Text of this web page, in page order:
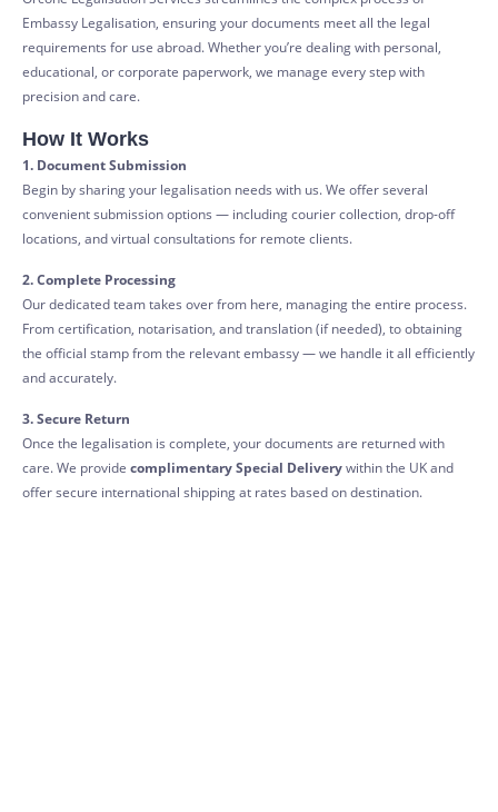
Embassy Legalisation, ensuring your documents meet all the legal
requirements for use abroad. Whether you’re dealing with personal,
educational, or corporate paperwork, we manage every step with
precision and care.
How It Works
1. Document Submission
Begin by sharing your legalisation needs with us. We offer several
convenient submission options — including courier collection, drop-off
locations, and virtual consultations for remote clients.
2. Complete Processing
Our dedicated team takes over from here, managing the entire process.
From certification, notarisation, and translation (if needed), to obtaining
the official stamp from the relevant embassy — we handle it all efficiently
and accurately.
3. Secure Return
Once the legalisation is complete, your documents are returned with
care. We provide complimentary Special Deliverywithin the UK and
offer secure international shipping at rates based on destination.